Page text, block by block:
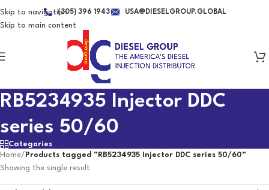
Skip to navigation
Skip to main content
(305) 396 1943 USA@DIESELGROUP.GLOBAL
RB5234935 Injector DDC
series 50/60
Categories
Home/ Products tagged “RB5234935 Injector DDC series 50/60”
Showing the single result